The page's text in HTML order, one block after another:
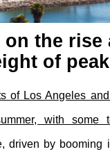
the rise
of
of Los Angeles
with some
driven by booming